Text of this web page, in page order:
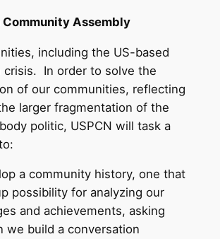
Assembly
including the US-based
crisis. In order to solve the
of our communities, reflecting
larger fragmentation of the
politic, USPCN will task a
a community history, one that
possibility for analyzing our
and achievements, asking
we build a conversation